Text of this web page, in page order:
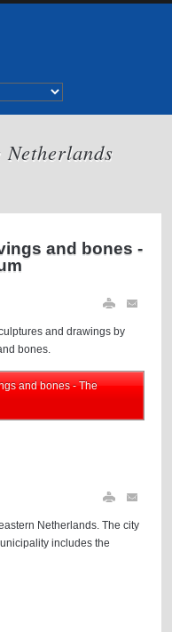
and bones -
and drawings by
bones.
and bones - The
Netherlands. The city
includes the